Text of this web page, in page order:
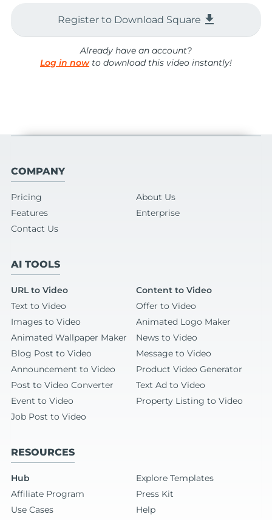
Register to Download Square file_download
Already have an account?
Log in nowto download this video instantly!
COMPANY
Pricing
About Us
Features
Enterprise
Contact Us
AI TOOLS
URL to Video
Content to Video
Text to Video
Offer to Video
Images to Video
Animated Logo Maker
Animated Wallpaper Maker
News to Video
Blog Post to Video
Message to Video
Announcement to Video
Product Video Generator
Post to Video Converter
Text Ad to Video
Event to Video
Property Listing to Video
Job Post to Video
RESOURCES
Hub
Explore Templates
Affiliate Program
Press Kit
Use Cases
Help